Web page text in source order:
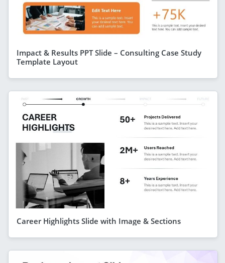
Impact & Results PPT Slide – Consulting Case Study
Template Layout
Career Highlights Slide with Image & Sections